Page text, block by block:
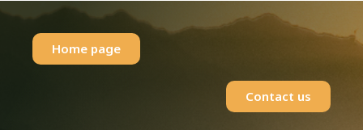
Home page
Contact us